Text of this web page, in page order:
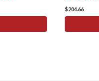
$204.66